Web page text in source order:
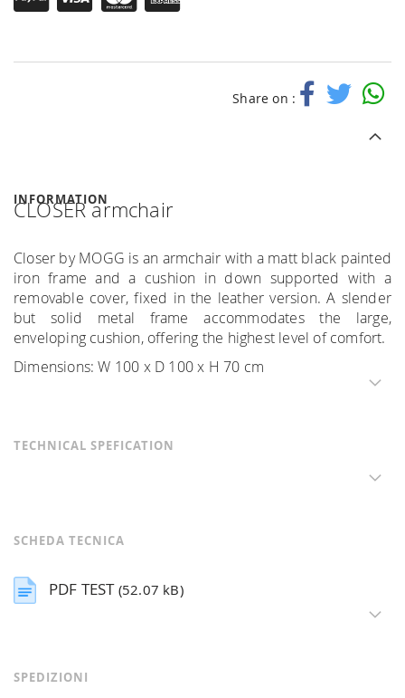
Share on :
INFORMATION
CLOSER armchair
Closer by MOGG is an armchair with a matt black painted
iron frame and a cushion in down supported with a
removable cover, fixed in the leather version. A slender
but solid metal frame accommodates the large,
enveloping cushion, offering the highest level of comfort.
Dimensions: W 100 x D 100 x H 70 cm
TECHNICAL SPEFICATION
SCHEDA TECNICA
PDF TEST (52.07 kB)
SPEDIZIONI